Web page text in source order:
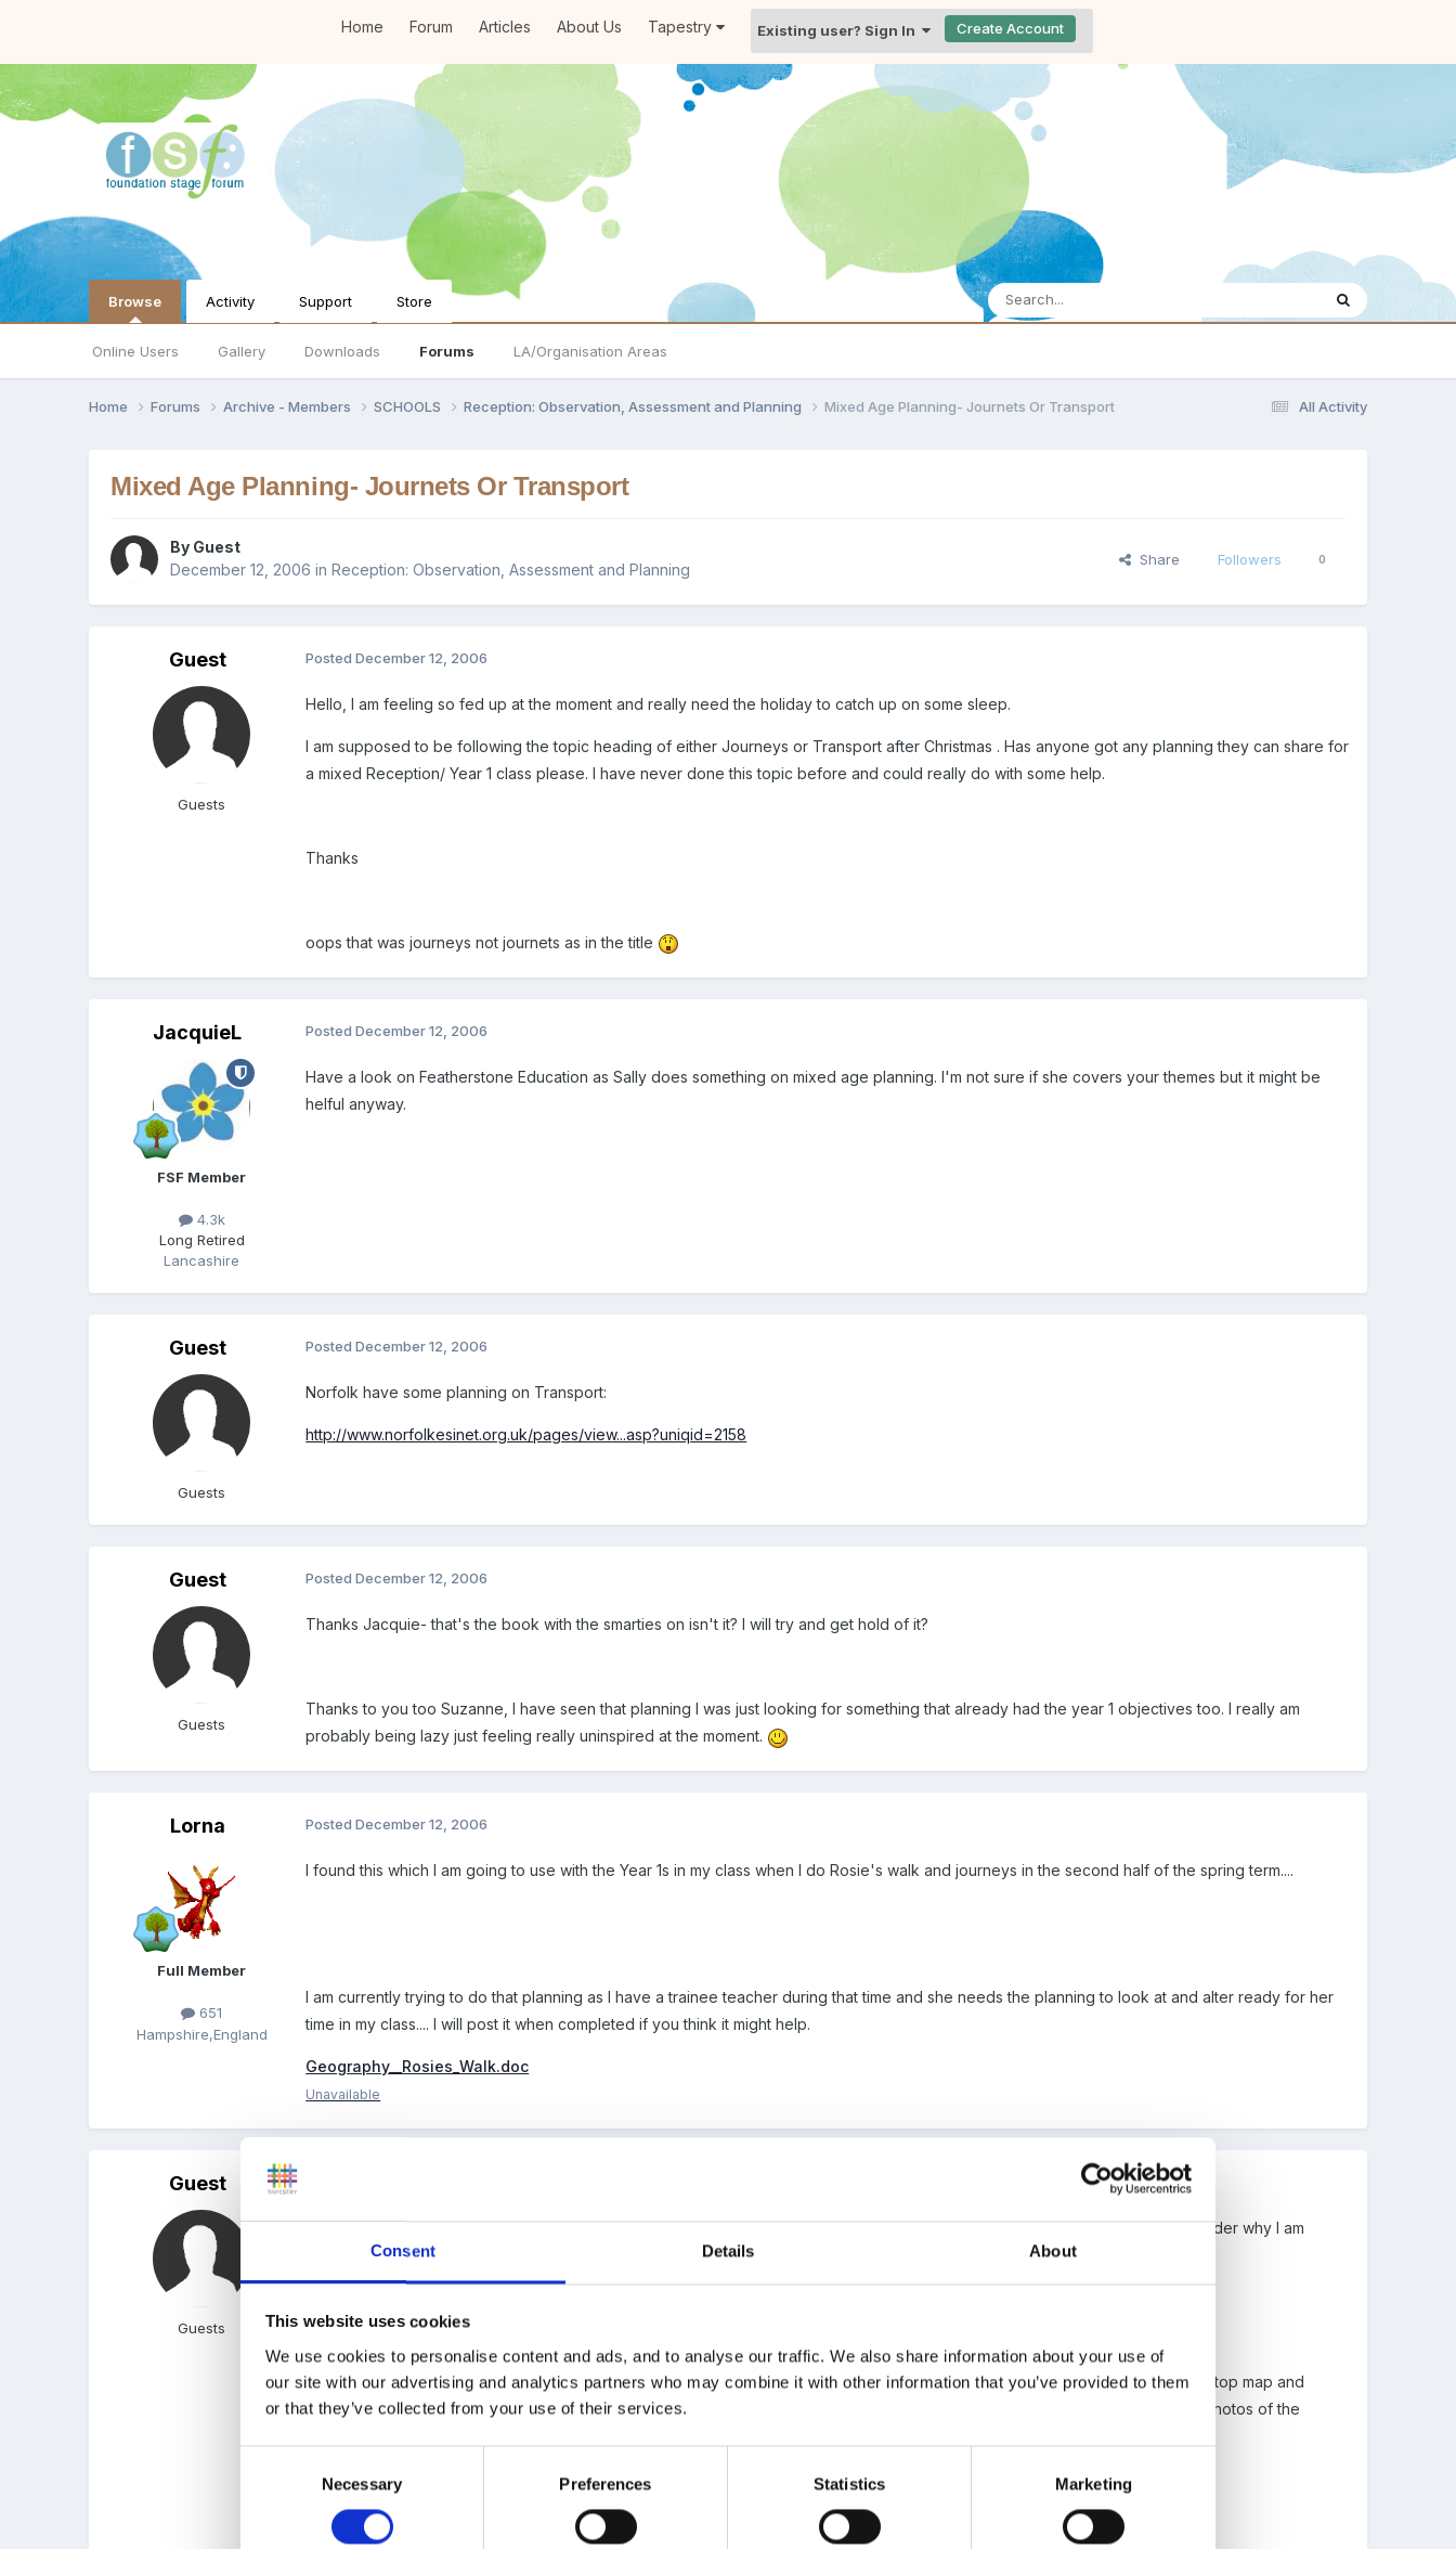
Consent Details About
This website uses cookies
We use cookies to personalise content and ads, and to analyse our traffic. We also share information about your use of
our site with our advertising and analytics partners who may combine it with other information that you’ve provided to them
or that they’ve collected from your use of their services.
Necessary Preferences Statistics Marketing
Home Forum Articles About Us Tapestry Existing user? Sign In Create Account
Browse
Online Users Gallery Downloads Forums LA/Organisation Areas
Activity Support Store
All Activity
Home Forums Archive - Members SCHOOLS Reception: Observation, Assessment and Planning Mixed Age Planning- Journets Or Transport
Mixed Age Planning- Journets Or Transport
By Guest
December 12, 2006 inReception: Observation, Assessment and Planning
Share Followers 0
Guest
Guests
PostedDecember 12, 2006
Hello, I am feeling so fed up at the moment and really need the holiday to catch up on some sleep.
I am supposed to be following the topic heading of either Journeys or Transport after Christmas . Has anyone got any planning they can share for
a mixed Reception/ Year 1 class please. I have never done this topic before and could really do with some help.
Thanks
oops that was journeys not journets as in the title
JacquieL
FSF Member
4.3k
Long Retired
Lancashire
PostedDecember 12, 2006
Have a look on Featherstone Education as Sally does something on mixed age planning. I'm not sure if she covers your themes but it might be
helful anyway.
Guest
Guests
PostedDecember 12, 2006
Norfolk have some planning on Transport:
http://www.norfolkesinet.org.uk/pages/view...asp?uniqid=2158
Guest
Guests
PostedDecember 12, 2006
Thanks Jacquie- that's the book with the smarties on isn't it? I will try and get hold of it?
Thanks to you too Suzanne, I have seen that planning I was just looking for something that already had the year 1 objectives too. I really am
probably being lazy just feeling really uninspired at the moment.
Lorna
Full Member
651
Hampshire,England
PostedDecember 12, 2006
I found this which I am going to use with the Year 1s in my class when I do Rosie's walk and journeys in the second half of the spring term....
I am currently trying to do that planning as I have a trainee teacher during that time and she needs the planning to look at and alter ready for her
time in my class.... I will post it when completed if you think it might help.
Geography__Rosies_Walk.doc
Unavailable
Guest
Guests
Hi Lorna, anything would be a great help at the moment my head teacher has gone assessment mad and I am beginning to wonder why I am
doing this job!!!
That Rosie's walk stuff is great, thanks for sharing. I already did some of the Geog unit all around us. We made a large 3D table top map and
wrote our own version of the story using our class Travelling Ted. I also made those little people that Peggy mentioned using photos of the
The more I think the more ideas I am having it's just getting everything on paper.